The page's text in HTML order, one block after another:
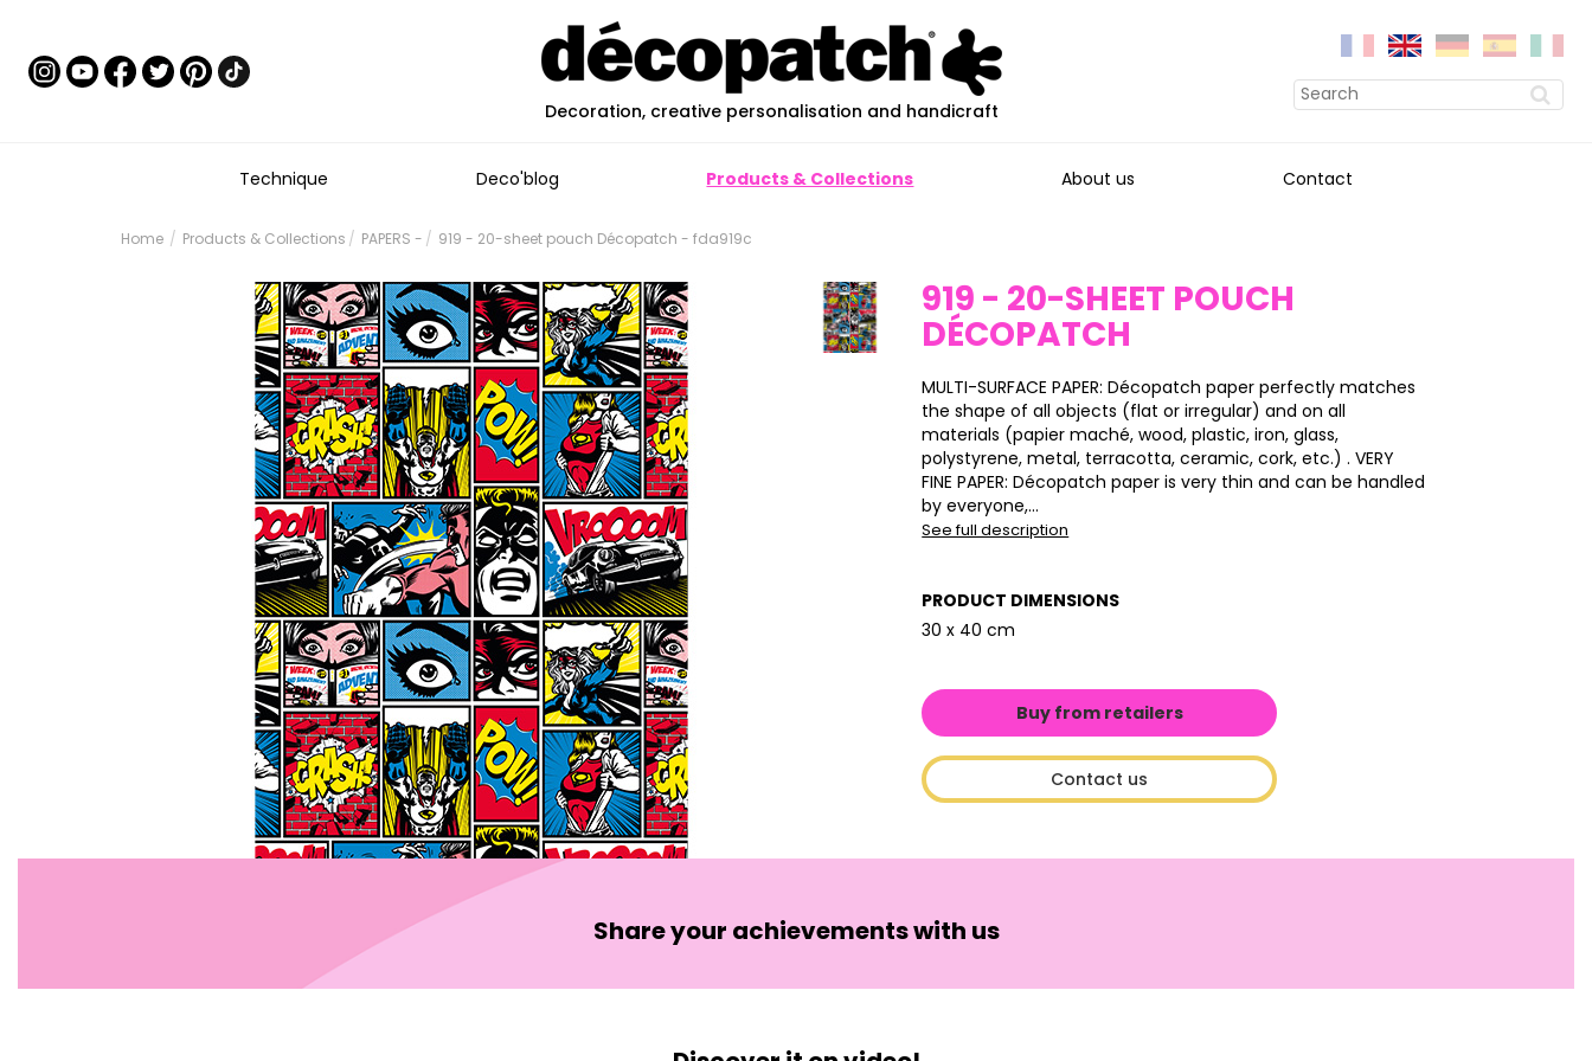
Decoration, creative personalisation and handicraft
Technique Deco'blog Products & Collections About us Contact
Home Products & Collections PAPERS - 919 - 20-sheet pouch Décopatch - fda919c
919 - 20-SHEET POUCH
DÉCOPATCH
MULTI-SURFACE PAPER: Décopatch paper perfectly matches
the shape of all objects (flat or irregular) and on all
materials (papier maché, wood, plastic, iron, glass,
polystyrene, metal, terracotta, ceramic, cork, etc.) . VERY
FINE PAPER: Décopatch paper is very thin and can be handled
by everyone,...
See full description
PRODUCT DIMENSIONS
30 x 40 cm
Buy from retailers
Contact us
Share your achievements with us